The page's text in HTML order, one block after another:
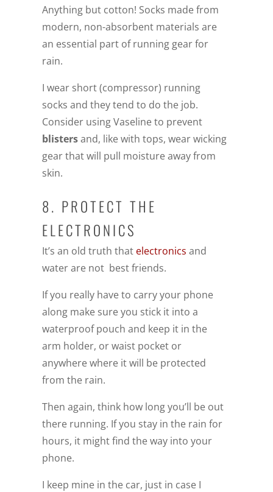
Anything but cotton! Socks made from
modern, non-absorbent materials are
an essential part of running gear for
rain.
I wear short (compressor) running
socks and they tend to do the job.
Consider using Vaseline to prevent
blistersand, like with tops, wear wicking
gear that will pull moisture away from
skin.
8. PROTECT THE
ELECTRONICS
It’s an old truth that electronics and
water are not best friends.
If you really have to carry your phone
along make sure you stick it into a
waterproof pouch and keep it in the
arm holder, or waist pocket or
anywhere where it will be protected
from the rain.
Then again, think how long you’ll be out
there running. If you stay in the rain for
hours, it might find the way into your
phone.
I keep mine in the car, just in case I